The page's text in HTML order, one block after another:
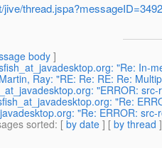
jive/
body]
"Re: In-
Martin, Ray: "RE: Re: RE: Re:
"ERROR:
"Re:
"Re: ERROR:
sorted: [ by date ] [ by thread